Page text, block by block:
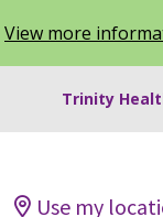
View more
Trinity
Use my